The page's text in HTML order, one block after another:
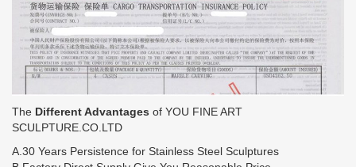
The Different Advantages of YOU FINE ART
SCULPTURE.CO.LTD
A.30 Years Persistence for Stainless Steel Sculptures